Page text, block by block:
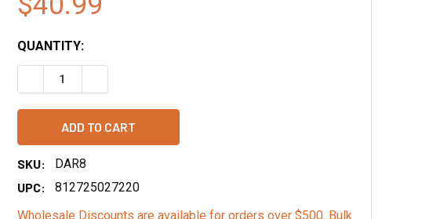
QUANTITY:
DECREASE QUANTITY OF MONA LISA DARK CHOCOLATE VERMICELLI
SKU:
DAR8
UPC:
812725027220
Wholesale Discounts are available for orders over $500. Bulk